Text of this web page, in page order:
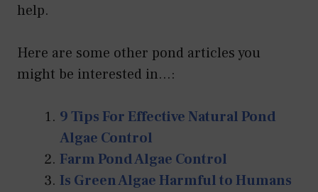
help.
Here are some other pond articles you
might be interested in...:
9 Tips For Effective Natural Pond
Algae Control
Farm Pond Algae Control
Is Green Algae Harmful to Humans